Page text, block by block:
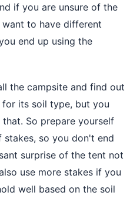
if you are unsure of the
to have different
end up using the
the campsite and find out
its soil type, but you
So prepare yourself
so you don't end
surprise of the tent not
use more stakes if you
well based on the soil